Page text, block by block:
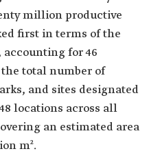
million productive
first in terms of the
for 46
total number of
and sites designated
locations across all
an estimated area
m².